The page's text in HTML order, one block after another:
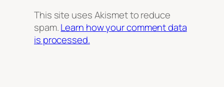
This site uses Akismet to reduce
spam.Learn how your comment data
is processed.